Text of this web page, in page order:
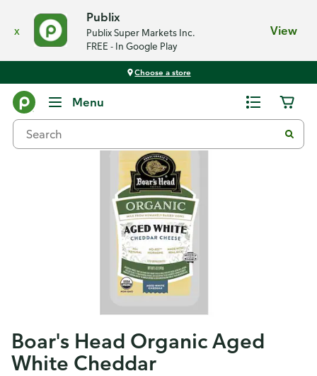
x
Publix
Publix Super Markets Inc.
FREE - In Google Play
View
Choose a store
Menu
Boar's Head Organic Aged
White Cheddar